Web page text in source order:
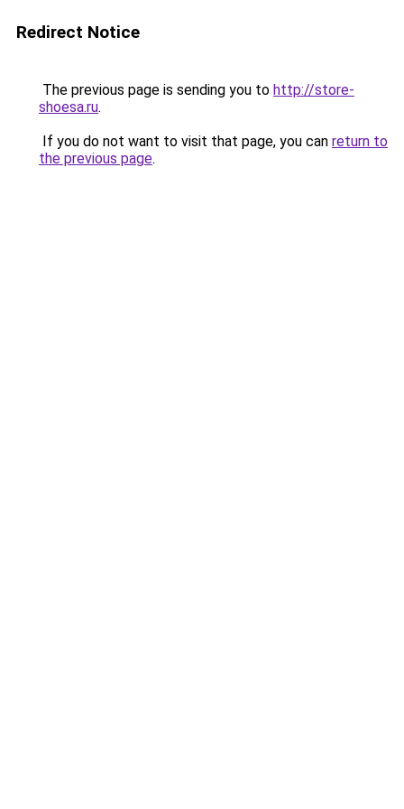
Redirect Notice
The previous page is sending you to http://store-
shoesa.ru.
If you do not want to visit that page, you can return to
the previous page.